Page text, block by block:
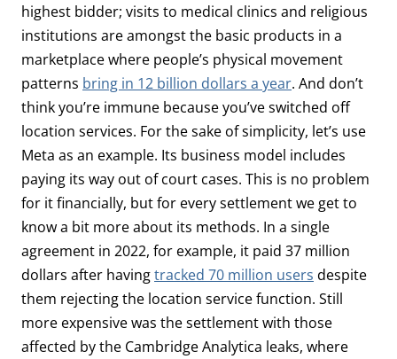
highest bidder; visits to medical clinics and religious
institutions are amongst the basic products in a
marketplace where people’s physical movement
patterns bring in 12 billion dollars a year. And don’t
think you’re immune because you’ve switched off
location services. For the sake of simplicity, let’s use
Meta as an example. Its business model includes
paying its way out of court cases. This is no problem
for it financially, but for every settlement we get to
know a bit more about its methods. In a single
agreement in 2022, for example, it paid 37 million
dollars after havingtracked 70 million users despite
them rejecting the location service function. Still
more expensive was the settlement with those
affected by the Cambridge Analytica leaks, where